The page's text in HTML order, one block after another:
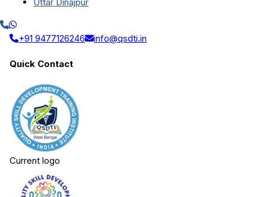
Uttar Dinajpur
+91 9477126246 info@qsdti.in
Quick Contact
Current logo